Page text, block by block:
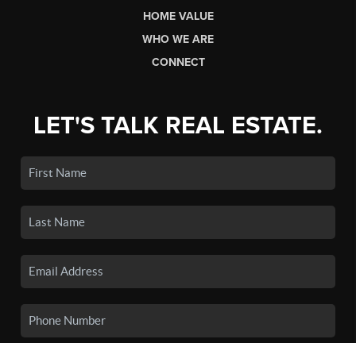
HOME VALUE
WHO WE ARE
CONNECT
LET'S TALK REAL ESTATE.